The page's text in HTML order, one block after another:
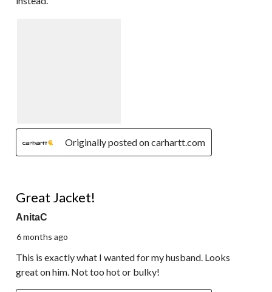
Originally posted on carhartt.com
Great Jacket!
AnitaC
6 months ago
This is exactly what I wanted for my husband. Looks
great on him. Not too hot or bulky!